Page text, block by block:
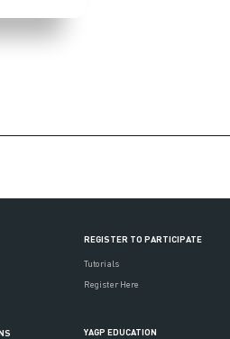
REGISTER TO PARTICIPATE
Tutorials
Register Here
YAGP EDUCATION